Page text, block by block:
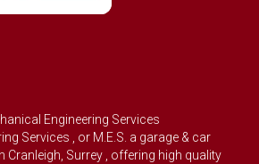
Engineering Services
Services , or M.E.S. a garage & car
Cranleigh, Surrey , offering high quality